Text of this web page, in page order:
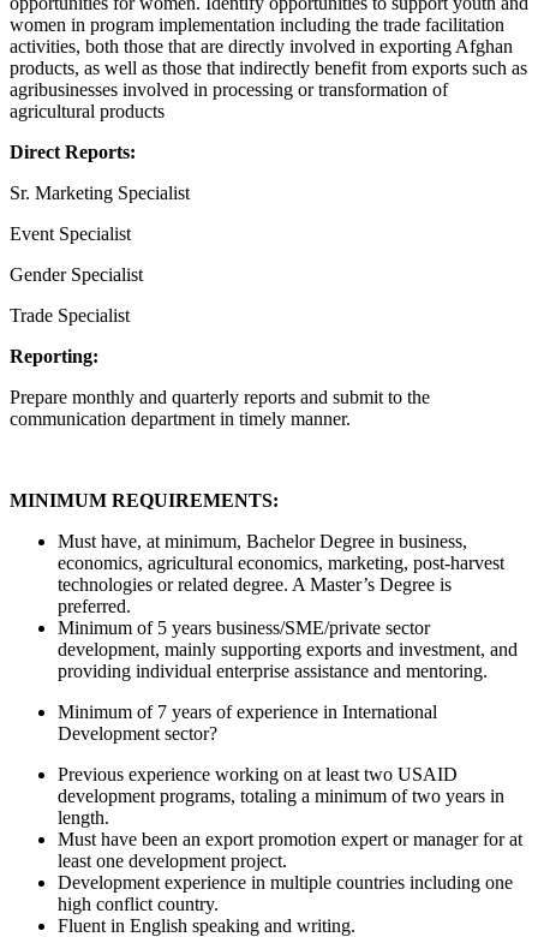
women in program implementation including the trade facilitation
activities, both those that are directly involved in exporting Afghan
products, as well as those that indirectly benefit from exports such as
agribusinesses involved in processing or transformation of
agricultural products
Direct Reports:
Sr. Marketing Specialist
Event Specialist
Gender Specialist
Trade Specialist
Reporting:
Prepare monthly and quarterly reports and submit to the
communication department in timely manner.
MINIMUM REQUIREMENTS:
Must have, at minimum, Bachelor Degree in business,
economics, agricultural economics, marketing, post-harvest
technologies or related degree. A Master’s Degree is
preferred.
Minimum of 5 years business/SME/private sector
development, mainly supporting exports and investment, and
providing individual enterprise assistance and mentoring.
Minimum of 7 years of experience in International
Development sector?
Previous experience working on at least two USAID
development programs, totaling a minimum of two years in
length.
Must have been an export promotion expert or manager for at
least one development project.
Development experience in multiple countries including one
high conflict country.
Fluent in English speaking and writing.